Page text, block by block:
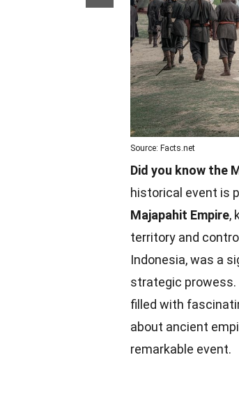
Source: Facts.net
Did you know the
historical event is
Majapahit Empire,
territory and
Indonesia, was a
strategic prowess.
filled with
about ancient
remarkable event.